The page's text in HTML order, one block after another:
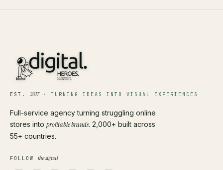
EST.2017· TURNING IDEAS INTO VISUAL EXPERIENCES
Full-service agency turning struggling online
stores into profitable brands. 2,000+ built across
55+ countries.
FOLLOW the signal